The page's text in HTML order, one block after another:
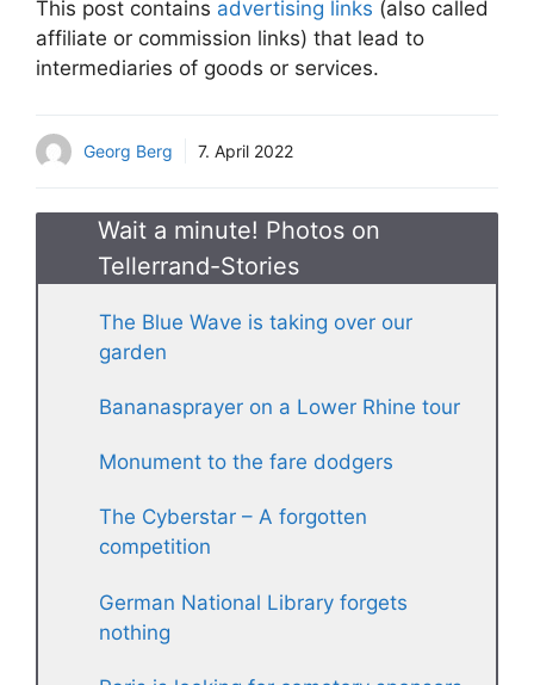
This post contains advertising links (also called
affiliate or commission links) that lead to
intermediaries of goods or services.
Georg Berg 7. April 2022
Wait a minute! Photos on
Tellerrand-Stories
The Blue Wave is taking over our
garden
Bananasprayer on a Lower Rhine tour
Monument to the fare dodgers
The Cyberstar – A forgotten
competition
German National Library forgets
nothing